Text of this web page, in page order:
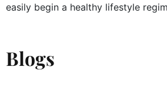
easily begin a healthy lifestyle
Blogs